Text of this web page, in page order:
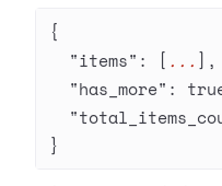
{
  "items"
: [ ... ],
  "has_more"
:
}